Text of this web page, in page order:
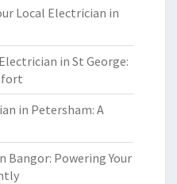
Local Electrician in
in St George:
in Petersham: A
Bangor: Powering Your